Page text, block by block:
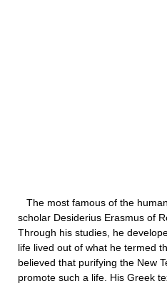
The most famous of the
scholar Desiderius Erasmus of
Through his studies, he
life lived out of what he termed
believed that purifying the New
promote such a life. His Greek